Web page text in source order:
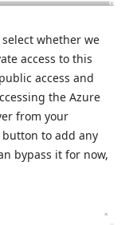
whether we
access to this
access and
the Azure
from your
to add any
bypass it for now,